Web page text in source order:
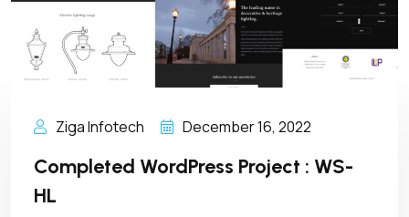
Ziga Infotech December 16, 2022
Completed WordPress Project : WS-
HL